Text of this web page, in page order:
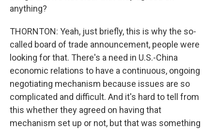
anything?
THORNTON: Yeah, just briefly, this is why the so-
called board of trade announcement, people were
looking for that. There's a need in U.S.-China
economic relations to have a continuous, ongoing
negotiating mechanism because issues are so
complicated and difficult. And it's hard to tell from
this whether they agreed on having that
mechanism set up or not, but that was something